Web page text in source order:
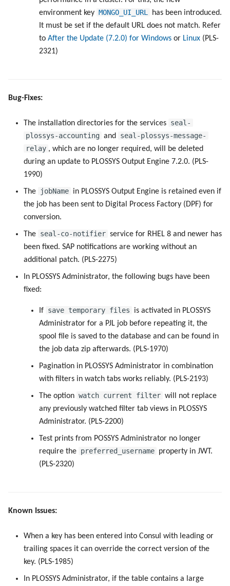
environment key MONGO_UI_URL
has been introduced.
It must be set if the default URL does not match. Refer
to After the Update (7.2.0) for Windows or Linux (PLS-
2321)
Bug-Fixes:
The installation directories for the services seal-
plossys-accounting and
seal-plossys-message-
relay , which are no longer required, will be deleted
during an update to PLOSSYS Output Engine 7.2.0. (PLS-
1990)
The jobName in PLOSSYS Output Engine is retained even if
the job has been sent to Digital Process Factory (DPF) for
conversion.
The seal-co-notifier service for RHEL 8 and newer has
been fixed. SAP notifications are working without an
additional patch. (PLS-2275)
In PLOSSYS Administrator, the following bugs have been
fixed:
If save temporary files
is activated in PLOSSYS
Administrator for a PJL job before repeating it, the
spool file is saved to the database and can be found in
the job data zip afterwards. (PLS-1970)
Pagination in PLOSSYS Administrator in combination
with filters in watch tabs works reliably. (PLS-2193)
The option watch current filter will not replace
any previously watched filter tab views in PLOSSYS
Administrator. (PLS-2200)
Test prints from POSSYS Administrator no longer
require the preferred_username property in JWT.
(PLS-2320)
Known Issues:
When a key has been entered into Consul with leading or
trailing spaces it can override the correct version of the
key. (PLS-1985)
In PLOSSYS Administrator, if the table contains a large